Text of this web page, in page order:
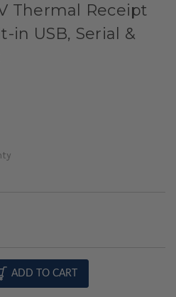
Thermal Receipt
in USB, Serial &